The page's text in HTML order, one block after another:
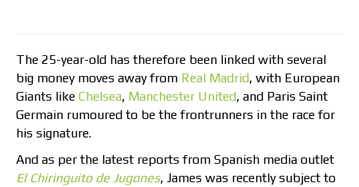
The 25-year-old has therefore been linked with several
big money moves away from Real Madrid, with European
Giants like Chelsea, Manchester United, and Paris Saint
Germain rumoured to be the frontrunners in the race for
his signature.
And as per the latest reports from Spanish media outlet
El Chiringuito de Jugones, James was recently subject to